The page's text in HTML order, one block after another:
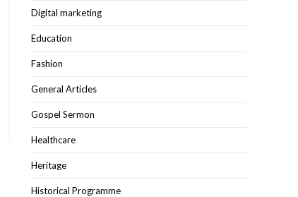
Digital marketing
Education
Fashion
General Articles
Gospel Sermon
Healthcare
Heritage
Historical Programme